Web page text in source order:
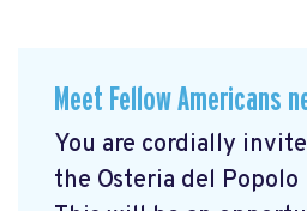
Meet Fellow Americans
You are cordially
the Osteria del Popolo